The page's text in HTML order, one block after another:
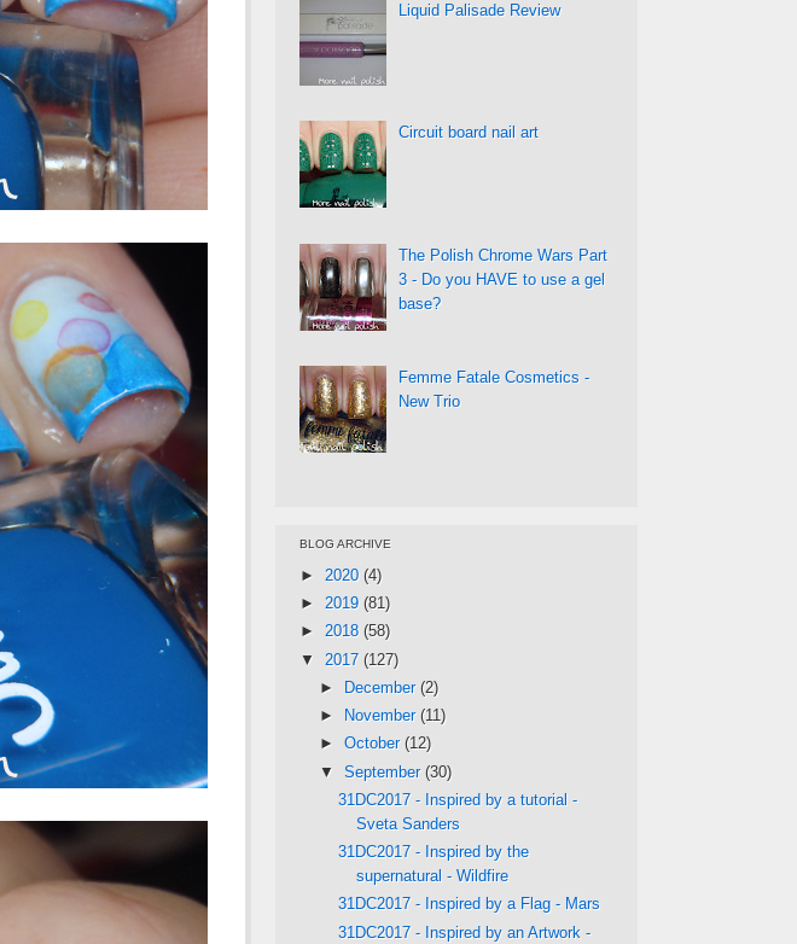
Liquid Palisade Review
Circuit board nail art
The Polish Chrome Wars Part
3 - Do you HAVE to use a gel
base?
Femme Fatale Cosmetics -
New Trio
BLOG ARCHIVE
► 2020 (4)
► 2019 (81)
► 2018 (58)
▼ 2017 (127)
►
December (2)
►
November (11)
► October (12)
▼ September (30)
31DC2017 - Inspired by a tutorial -
Sveta Sanders
31DC2017 - Inspired by the
supernatural - Wildfire
31DC2017 - Inspired by a Flag - Mars
31DC2017 - Inspired by an Artwork -